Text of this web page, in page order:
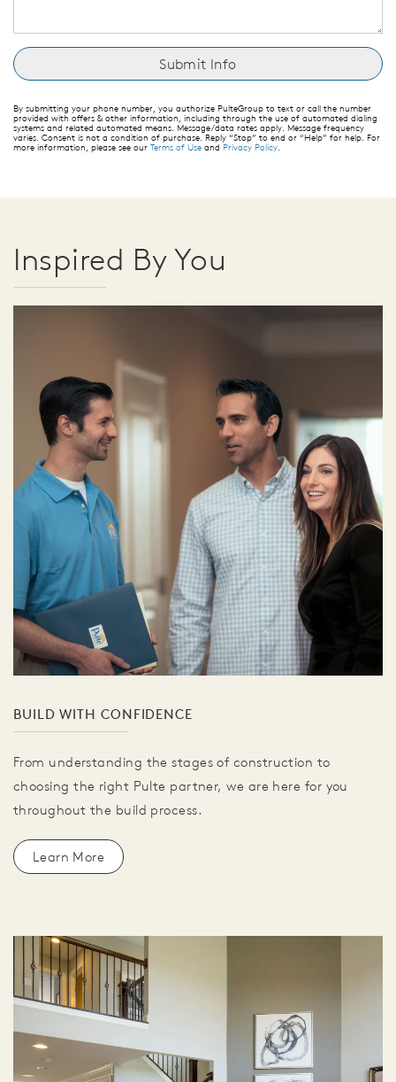
By submitting your phone number, you authorize PulteGroup to text or call the number
provided with offers & other information, including through the use of automated dialing
systems and related automated means. Message/data rates apply. Message frequency
varies. Consent is not a condition of purchase. Reply “Stop” to end or “Help” for help. For
more information, please see our Terms of Use and Privacy Policy.
Inspired By You
BUILD WITH CONFIDENCE
From understanding the stages of construction to
choosing the right Pulte partner, we are here for you
throughout the build process.
Learn More